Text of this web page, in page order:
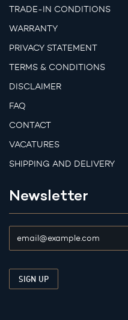
TRADE-IN CONDITIONS
WARRANTY
PRIVACY STATEMENT
TERMS & CONDITIONS
DISCLAIMER
FAQ
CONTACT
VACATURES
SHIPPING AND DELIVERY
Newsletter